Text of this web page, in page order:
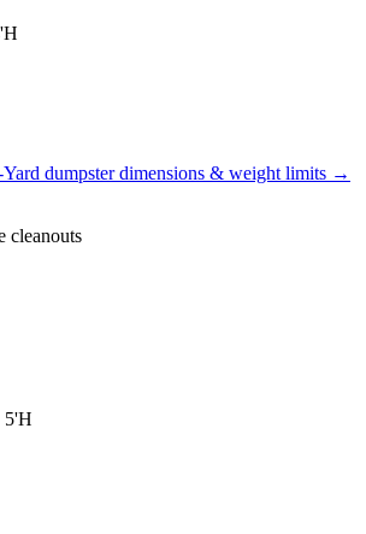
Yard dumpster dimensions & weight limits →
cleanouts
5'H